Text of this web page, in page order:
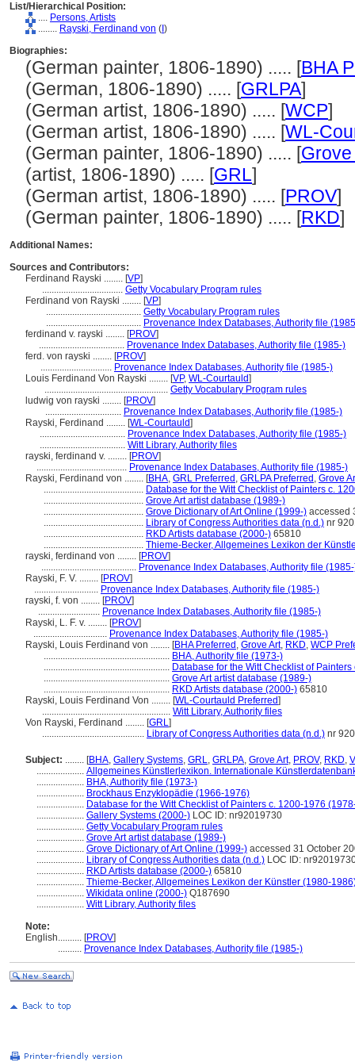
List/Hierarchical Position:
.... Persons, Artists
........ Rayski, Ferdinand von ( )
Biographies:
(German painter, 1806-1890) ..... [BHA
(German, 1806-1890) ..... [GRLPA]
(German artist, 1806-1890) ..... [WCP]
(German artist, 1806-1890) ..... [WL-
(German painter, 1806-1890) ..... [Grove
(artist, 1806-1890) ..... [GRL]
(German artist, 1806-1890) ..... [PROV]
(German painter, 1806-1890) ..... [RKD]
Additional Names:
Sources and Contributors:
Ferdinand Rayski ........ [VP]
.................................. Getty Vocabulary Program rules
Ferdinand von Rayski ........ [VP]
........................................ Getty Vocabulary Program rules
........................................ Provenance Index Databases, Authority file
ferdinand v. rayski ........ [PROV]
.................................... Provenance Index Databases, Authority file (1985-)
ferd. von rayski ........ [PROV]
.............................. Provenance Index Databases, Authority file (1985-)
Louis Ferdinand Von Rayski ........ [VP, WL-Courtauld]
.................................................... Getty Vocabulary Program rules
ludwig von rayski ........ [PROV]
................................ Provenance Index Databases, Authority file (1985-)
Rayski, Ferdinand ........ [WL-Courtauld]
.................................... Provenance Index Databases, Authority file (1985-)
.................................... Witt Library, Authority files
rayski, ferdinand v. ........ [PROV]
...................................... Provenance Index Databases, Authority file (1985-)
Rayski, Ferdinand von ........ [BHA, GRL Preferred , GRLPA Preferred , Grove
.......................................... Database for the Witt Checklist of Painters c.
.......................................... Grove Art artist database (1989-)
.......................................... Grove Dictionary of Art Online (1999-) accessed
.......................................... Library of Congress Authorities data (n.d.) nr
.......................................... RKD Artists database (2000-) 65810
.......................................... Thieme-Becker, Allgemeines Lexikon der
rayski, ferdinand von ........ [PROV]
........................................ Provenance Index Databases, Authority file
Rayski, F. V. ........ [PROV]
........................... Provenance Index Databases, Authority file (1985-)
rayski, f. von ........ [PROV]
.......................... Provenance Index Databases, Authority file (1985-)
Rayski, L. F. v. ........ [PROV]
............................... Provenance Index Databases, Authority file (1985-)
Rayski, Louis Ferdinand von ........ [BHA Preferred , Grove Art, RKD, WCP
..................................................... BHA, Authority file (1973-)
..................................................... Database for the Witt Checklist of
..................................................... Grove Art artist database (1989-)
..................................................... RKD Artists database (2000-) 65810
Rayski, Louis Ferdinand Von ........ [WL-Courtauld Preferred]
...................................................... Witt Library, Authority files
Von Rayski, Ferdinand ........ [GRL]
........................................... Library of Congress Authorities data (n.d.) nr
Subject: ........ [BHA, Gallery Systems, GRL, GRLPA, Grove Art, PROV, RKD,
.................... Allgemeines Künstlerlexikon. Internationale
.................... BHA, Authority file (1973-)
.................... Brockhaus Enzyklopädie (1966-1976)
.................... Database for the Witt Checklist of Painters c. 1200-1976
.................... Gallery Systems (2000-) LOC ID: nr92019730
.................... Getty Vocabulary Program rules
.................... Grove Art artist database (1989-)
.................... Grove Dictionary of Art Online (1999-) accessed 31 October
.................... Library of Congress Authorities data (n.d.) LOC ID:
.................... RKD Artists database (2000-) 65810
.................... Thieme-Becker, Allgemeines Lexikon der Künstler (1980-
.................... Wikidata online (2000-) Q187690
.................... Witt Library, Authority files
Note:
English.......... [PROV]
.......... Provenance Index Databases, Authority file (1985-)